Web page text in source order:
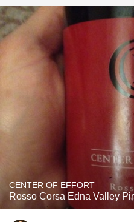
CENTER OF EFFORT
Rosso Corsa Edna Valley